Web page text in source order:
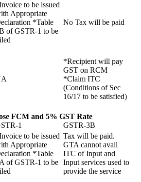
to be issued
Appropriate
*Table
of GSTR-1 to be
No Tax will be paid
*Recipient will pay
GST on RCM
*Claim ITC
(Conditions of Sec
16/17 to be satisfied)
FCM and 5% GST Rate
1 GSTR-3B
to be issued
Appropriate
*Table
of GSTR-1 to be
Tax will be paid.
GTA cannot avail
ITC of Input and
Input services used to
provide the service